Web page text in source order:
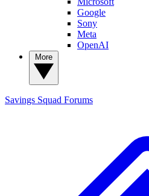
Google
Sony
Meta
OpenAI
Savings Squad Forums